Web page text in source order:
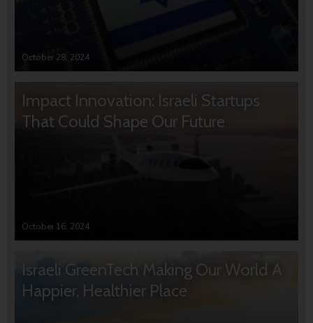
October 28, 2024
Impact Innovation: Israeli Startups
That Could Shape Our Future
October 16, 2024
Israeli GreenTech Making Our World A
Happier, Healthier Place